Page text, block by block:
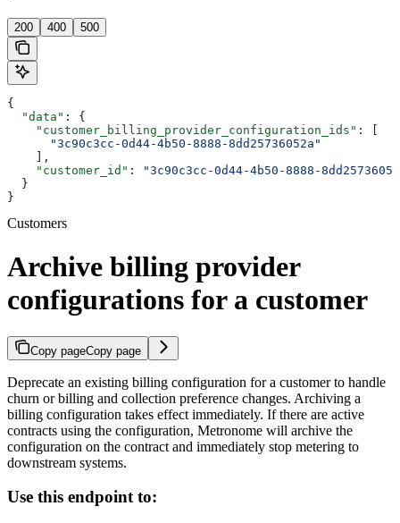
200 400 500
{
  "data"
: {
    "customer_billing_provider_configuration_ids"
: [
      "3c90c3cc-0d44-4b50-8888-8dd25736052a"
    ],
    "customer_id"
:
"3c90c3cc-0d44-4b50-8888-
  }
}
Customers
Archive billing provider
configurations for a customer
Copy pageCopy page
Deprecate an existing billing configuration for a customer to handle
churn or billing and collection preference changes. Archiving a
billing configuration takes effect immediately. If there are active
contracts using the configuration, Metronome will archive the
configuration on the contract and immediately stop metering to
downstream systems.
Use this endpoint to: